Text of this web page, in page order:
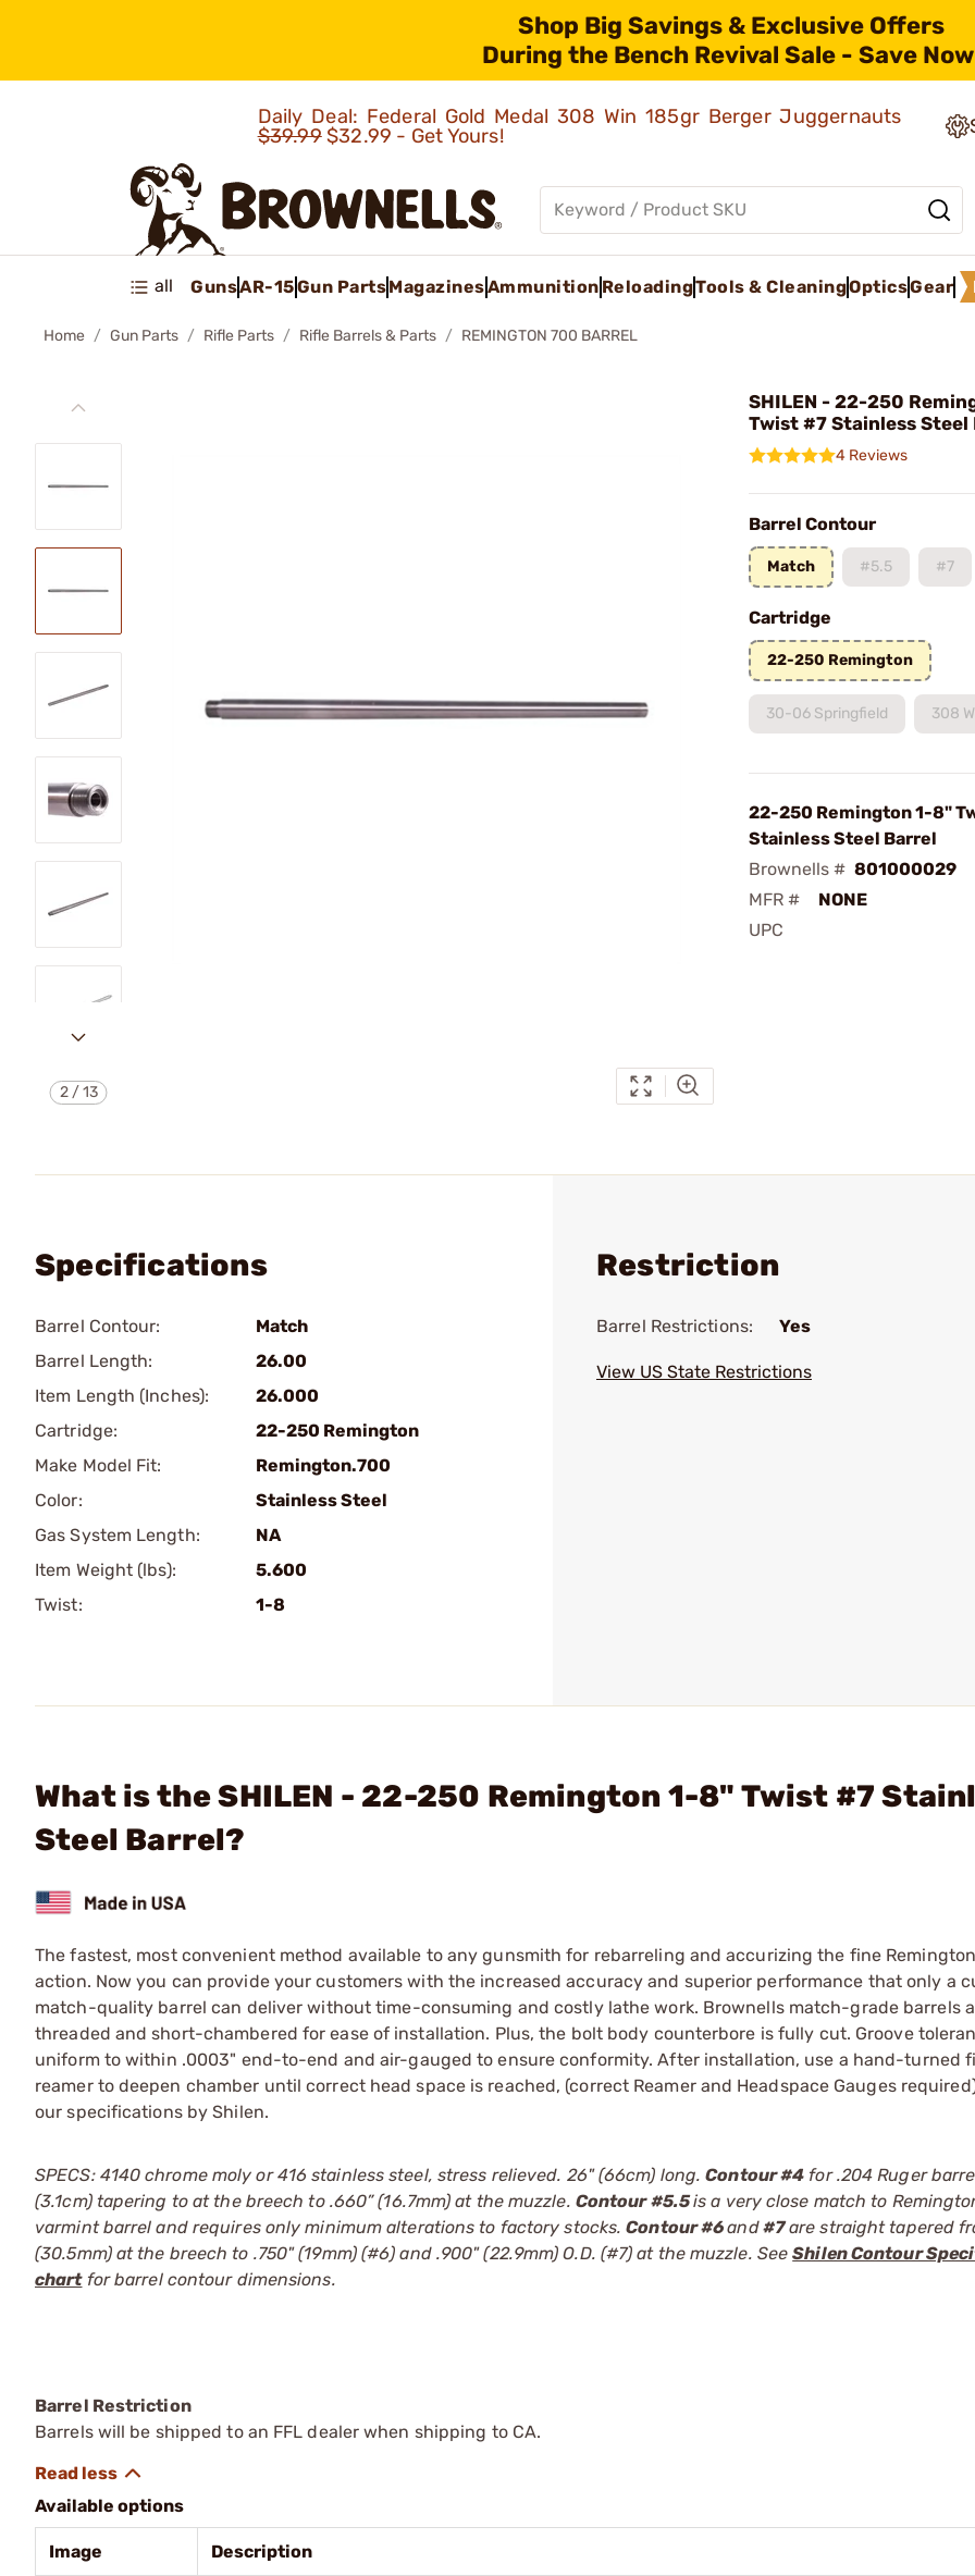
Shop Big Savings & Exclusive Offers
During the Bench Revival Sale - Save
Daily Deal: Federal Gold Medal 308 Win 185gr Berger Juggernauts
$39.99$32.99 - Get Yours!
all GunsAR-15Gun PartsMagazinesAmmunition ReloadingTools & CleaningOpticsGear
Home Gun Parts Rifle Parts Rifle Barrels & Parts REMINGTON 700 BARREL
2/13
SHILEN - 22-250
Twist #7 Stainless Steel
4 Reviews
Barrel Contour
Match #5.5 #7
Cartridge
22-250 Remington
30-06 Springfield 308
22-250 Remington 1-8"
Stainless Steel Barrel
Brownells # 801000029
MFR #
NONE
UPC
Specifications
Barrel Contour:
Match
Barrel Length:
26.00
Item Length (Inches):
26.000
Cartridge:
22-250 Remington
Make Model Fit:
Remington.700
Color:
Stainless Steel
Gas System Length:
NA
Item Weight (lbs):
5.600
Twist:
1-8
Restriction
Barrel Restrictions: Yes
View US State Restrictions
What is the SHILEN - 22-250 Remington 1-8" Twist #7
Steel Barrel?
The fastest, most convenient method available to any gunsmith for rebarreling and accurizing the fine
action. Now you can provide your customers with the increased accuracy and superior performance that only a
match-quality barrel can deliver without time-consuming and costly lathe work. Brownells match-grade barrels
threaded and short-chambered for ease of installation. Plus, the bolt body counterbore is fully cut. Groove
uniform to within .0003" end-to-end and air-gauged to ensure conformity. After installation, use a hand-turned
reamer to deepen chamber until correct head space is reached, (correct Reamer and Headspace Gauges
our specifications by Shilen.
SPECS: 4140 chrome moly or 416 stainless steel, stress relieved. 26" (66cm) long.Contour #4 for .204 Ruger
(3.1cm) tapering to at the breech to .660” (16.7mm) at the muzzle. Contour #5.5is a very close match to
varmint barrel and requires only minimum alterations to factory stocks.Contour #6and#7are straight tapered
(30.5mm) at the breech to .750" (19mm) (#6) and .900" (22.9mm) O.D. (#7) at the muzzle. SeeShilen Contour
chartfor barrel contour dimensions.
Barrel Restriction
Barrels will be shipped to an FFL dealer when shipping to CA.
Available options
Image Description